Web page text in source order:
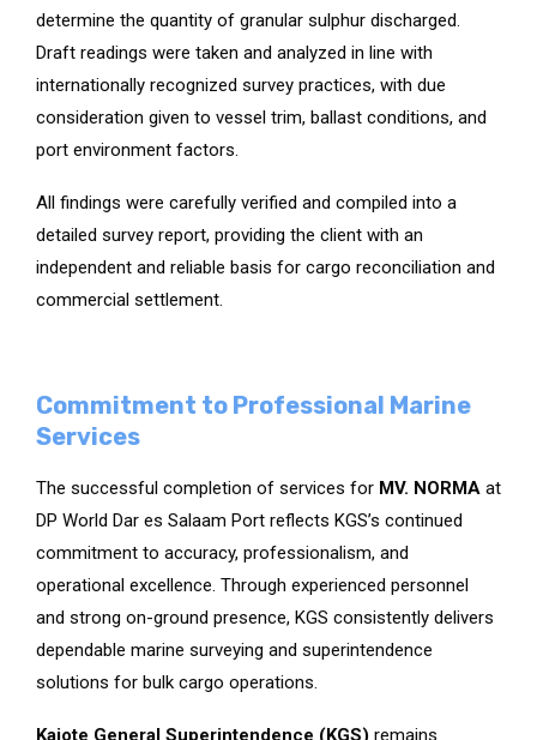
determine the quantity of granular sulphur discharged.
Draft readings were taken and analyzed in line with
internationally recognized survey practices, with due
consideration given to vessel trim, ballast conditions, and
port environment factors.
All findings were carefully verified and compiled into a
detailed survey report, providing the client with an
independent and reliable basis for cargo reconciliation and
commercial settlement.
Commitment to Professional Marine
Services
The successful completion of services for MV. NORMA at
DP World Dar es Salaam Port reflects KGS’s continued
commitment to accuracy, professionalism, and
operational excellence. Through experienced personnel
and strong on-ground presence, KGS consistently delivers
dependable marine surveying and superintendence
solutions for bulk cargo operations.
Kajote General Superintendence (KGS) remains